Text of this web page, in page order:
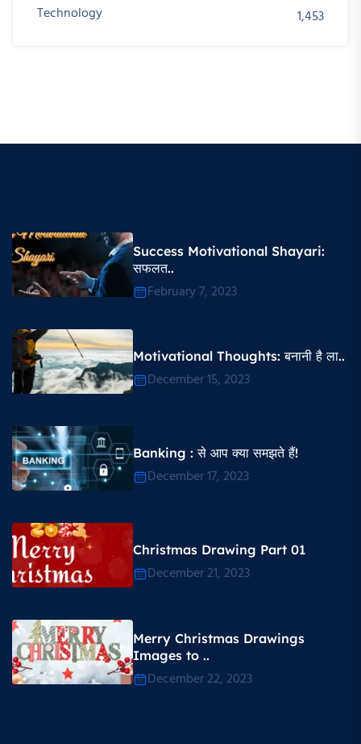
Technology
1,453
Success Motivational Shayari​:
सफलत..
February 7, 2023
Motivational Thoughts​: बनानी है ला..
December 15, 2023
Banking : से आप क्या समझते हैं!
December 17, 2023
Christmas Drawing Part 01
December 21, 2023
Merry Christmas Drawings
Images to ..
December 22, 2023